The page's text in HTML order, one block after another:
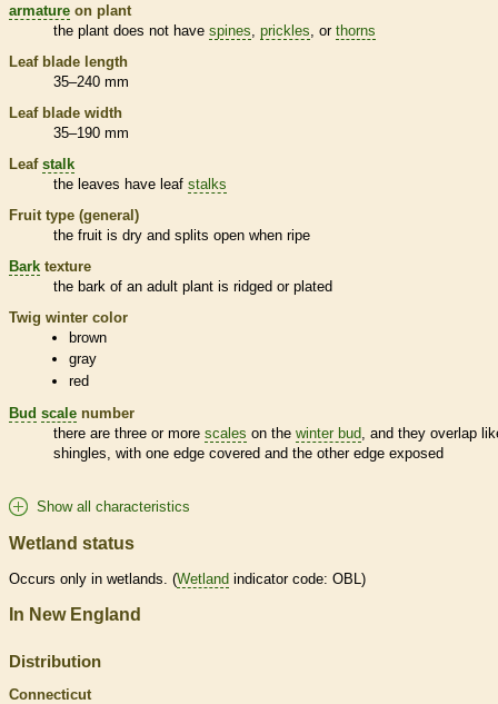
armature on plant
the plant does not have spines prickles , or thorns
Leaf blade length
35–240 mm
Leaf blade width
35–190 mm
Leaf stalk
the leaves have leaf stalks
Fruit type (general)
the fruit is dry and splits open when ripe
Bark texture
the bark of an adult plant is ridged or plated
Twig winter color
brown
gray
red
Bud scale number
there are three or more scales on the winter bud , and they overlap
shingles, with one edge covered and the other edge exposed
Show all characteristics
Wetland status
Occurs only in wetlands . (Wetland indicator code: OBL)
In New England
Distribution
Connecticut